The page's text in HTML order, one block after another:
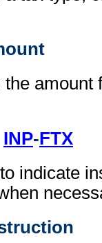
amount
INP-FTX
indicate